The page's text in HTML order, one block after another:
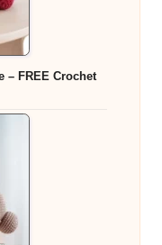
– FREE Crochet